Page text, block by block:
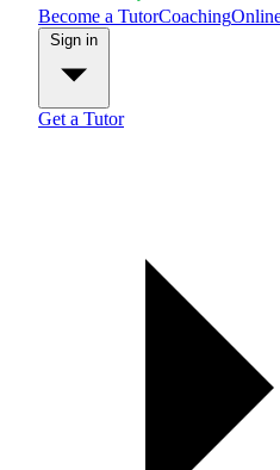
Become a TutorCoaching
Get a Tutor